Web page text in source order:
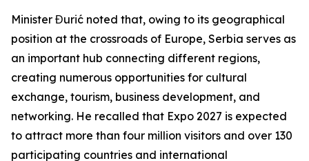
Minister Đurić noted that, owing to its geographical
position at the crossroads of Europe, Serbia serves as
an important hub connecting different regions,
creating numerous opportunities for cultural
exchange, tourism, business development, and
networking. He recalled that Expo 2027 is expected
to attract more than four million visitors and over 130
participating countries and international